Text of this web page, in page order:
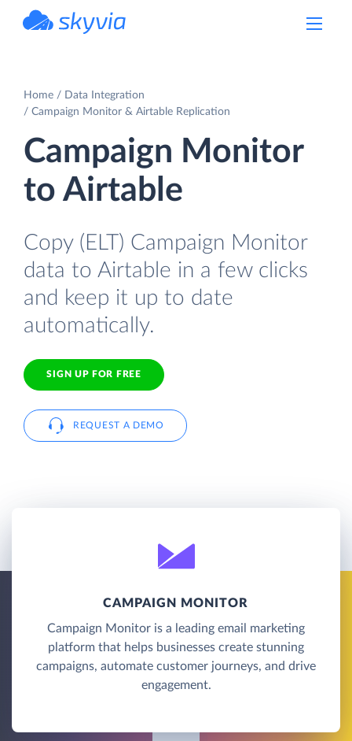
Home
Data Integration
Campaign Monitor & Airtable Replication
Campaign Monitor
to Airtable
Copy (ELT) Campaign Monitor
data to Airtable in a few clicks
and keep it up to date
automatically.
SIGN UP FOR FREE
REQUEST A DEMO
CAMPAIGN MONITOR
Campaign Monitor is a leading email marketing
platform that helps businesses create stunning
campaigns, automate customer journeys, and drive
engagement.